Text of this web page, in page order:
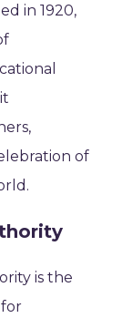
in 1920,
of
is the